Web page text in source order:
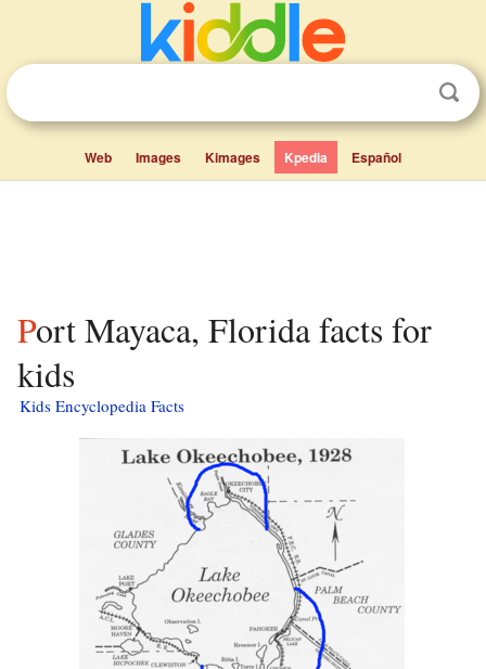
Web Images Kimages Kpedia Español
Port Mayaca, Florida facts for
kids
Kids Encyclopedia Facts